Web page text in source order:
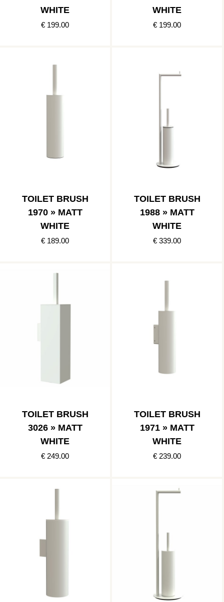
WHITE
€ 199.00
WHITE
€ 199.00
TOILET BRUSH
1970 » MATT
WHITE
€ 189.00
TOILET BRUSH
1988 » MATT
WHITE
€ 339.00
TOILET BRUSH
3026 » MATT
WHITE
€ 249.00
TOILET BRUSH
1971 » MATT
WHITE
€ 239.00